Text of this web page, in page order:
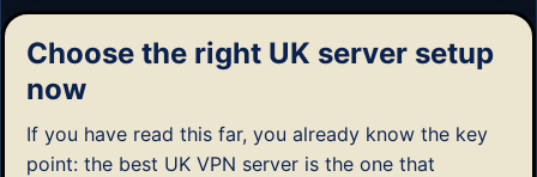
Choose the right UK server setup
now
If you have read this far, you already know the key
point: the best UK VPN server is the one that